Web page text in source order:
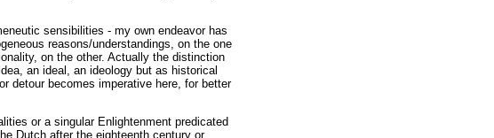
sensibilities - my own endeavor has
reasons/understandings, on the one
on the other. Actually the distinction
an ideal, an ideology but as historical
detour becomes imperative here, for better
or a singular Enlightenment predicated
Dutch after the eighteenth century or,